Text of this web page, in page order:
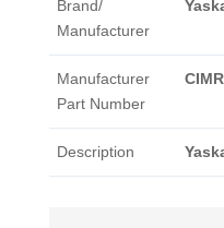
Brand/
Manufacturer
Manufacturer
Part Number
Description